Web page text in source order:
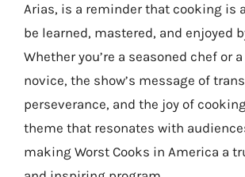
Arias, is a reminder that cooking is
be learned, mastered, and enjoyed
Whether you’re a seasoned chef or
novice, the show’s message of
perseverance, and the joy of
theme that resonates with
making Worst Cooks in America a